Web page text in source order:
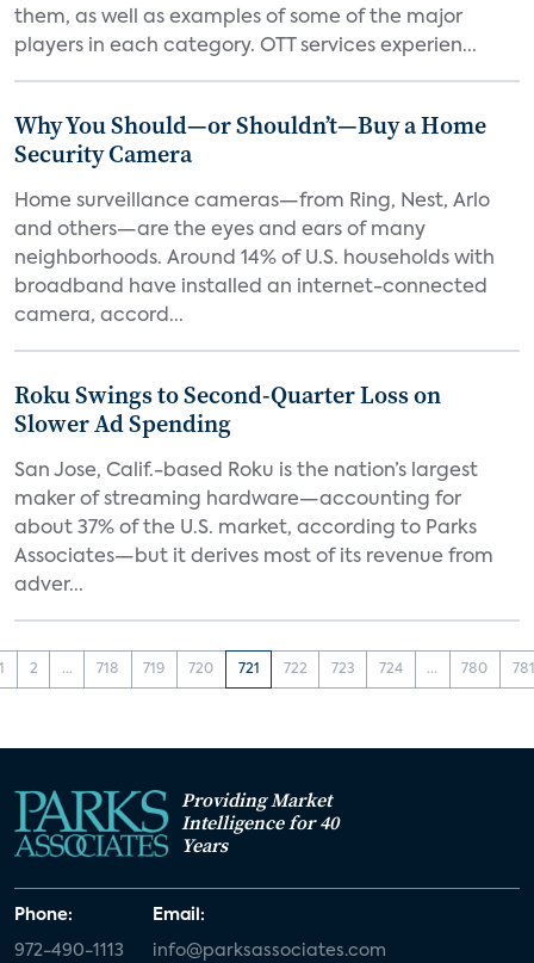
them, as well as examples of some of the major
players in each category. OTT services experien...
Why You Should—or Shouldn’t—Buy a Home
Security Camera
Home surveillance cameras—from Ring, Nest, Arlo
and others—are the eyes and ears of many
neighborhoods. Around 14% of U.S. households with
broadband have installed an internet-connected
camera, accord...
Roku Swings to Second-Quarter Loss on
Slower Ad Spending
San Jose, Calif.-based Roku is the nation’s largest
maker of streaming hardware—accounting for
about 37% of the U.S. market, according to Parks
Associates—but it derives most of its revenue from
adver...
1 2 ... 718 719 720 721 722 723 724 ... 780 781
Providing Market
Intelligence for 40
Years
Phone:
972-490-1113
Email:
info@parksassociates.com